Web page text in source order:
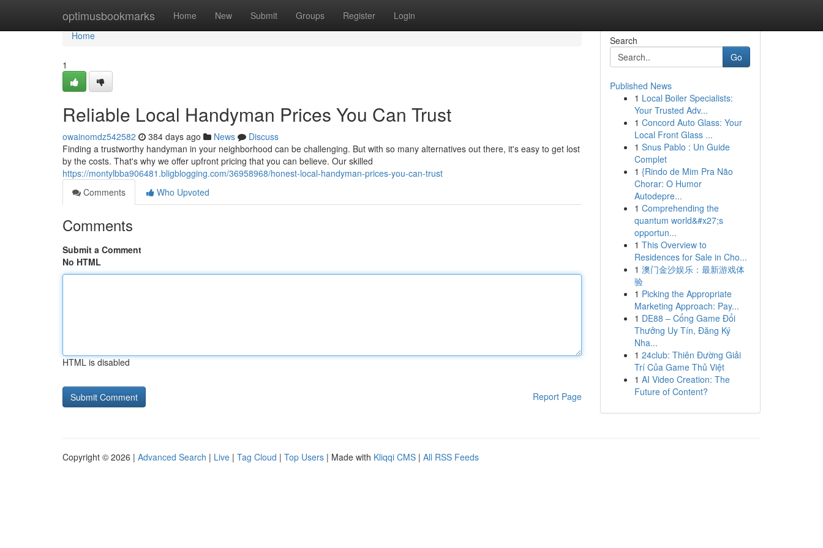
optimusbookmarks Home New Submit Groups Register Login
Home
Home
1
Reliable Local Handyman Prices You Can Trust
owainomdz542582 384 days ago News
Discuss
Finding a trustworthy handyman in your neighborhood can be challenging. But with so many alternatives out there, it's easy to get lost
by the costs. That's why we offer upfront pricing that you can believe. Our skilled
https://montylbba906481.bligblogging.com/36958968/honest-local-handyman-prices-you-can-trust
Comments
Who Upvoted
Comments
Submit a Comment
No HTML
HTML is disabled
Report Page
Search
Go
Published News
1 Local Boiler Specialists:
Your Trusted Adv...
1 Concord Auto Glass: Your
Local Front Glass ...
1 Snus Pablo : Un Guide
Complet
1 {Rindo de Mim Pra Não
Chorar: O Humor
Autodepre...
1 Comprehending the
quantum world&#x27;s
opportun...
1 This Overview to
Residences for Sale in Cho...
1 澳门金沙娱乐：最新游戏体
验
1 Picking the Appropriate
Marketing Approach: Pay...
1 DE88 – Cổng Game Đổi
Thưởng Uy Tín, Đăng Ký
Nha...
1 24club: Thiên Đường Giải
Trí Của Game Thủ Việt
1 AI Video Creation: The
Future of Content?
Copyright © 2026 | Advanced Search | Live | Tag Cloud | Top Users | Made with Kliqqi CMS | All RSS Feeds